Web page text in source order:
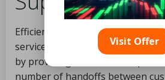
Efficiency is the cornerstone of
service operations. AI chatbots
by providing immediate
number of handoffs between
Visit Offer